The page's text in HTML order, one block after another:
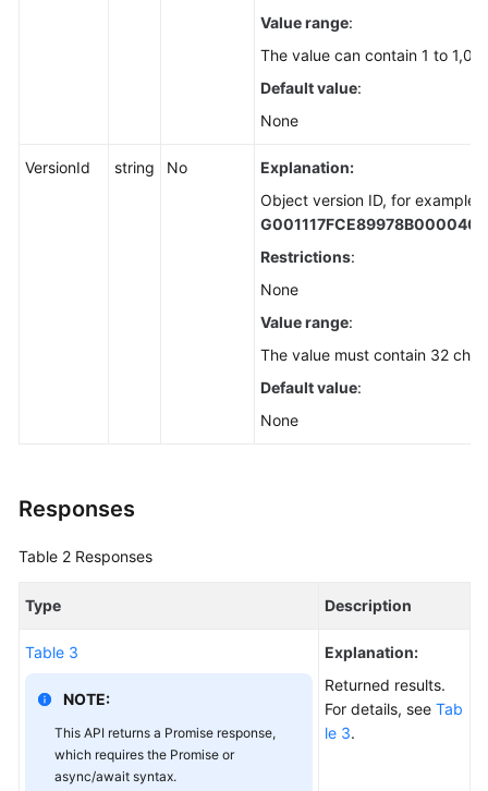
Value range:
The value can contain 1 to
Default value:
None
VersionId string No
Explanation:
Object version ID, for example,
Restrictions:
None
Value range:
The value must contain 32
Default value:
None
Responses
Table 2 Responses
Type Description
Table 3
NOTE:
This API returns a Promise response,
which requires the Promise or
async/await syntax.
Explanation:
Returned results.
For details, see Tab
le 3.